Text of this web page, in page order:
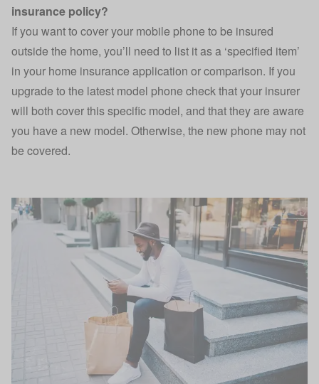
insurance policy?
If you want to cover your mobile phone to be insured
outside the home, you’ll need to list it as a ‘specified item’
in your home insurance application or comparison. If you
upgrade to the latest model phone check that your insurer
will both cover this specific model, and that they are aware
you have a new model. Otherwise, the new phone may not
be covered.